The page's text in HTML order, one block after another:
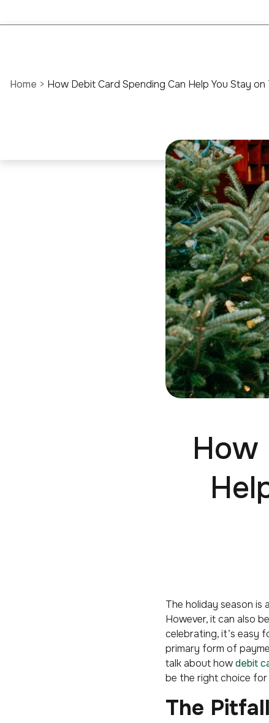
Home > How Debit Card Spending Can Help You Stay
How
The holiday season is
However, it can also
celebrating, it’s easy
primary form of
talk about howdebit
be the right choice for
The